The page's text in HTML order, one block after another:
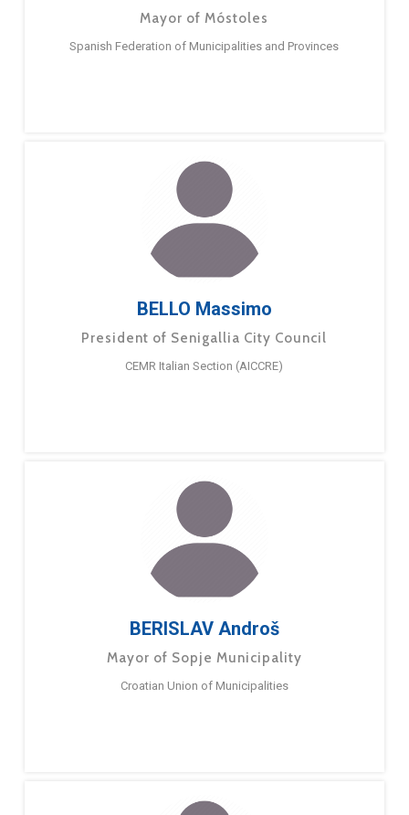
Mayor of Móstoles
Spanish Federation of Municipalities and Provinces
BELLO Massimo
President of Senigallia City Council
CEMR Italian Section (AICCRE)
BERISLAV Androš
Mayor of Sopje Municipality
Croatian Union of Municipalities